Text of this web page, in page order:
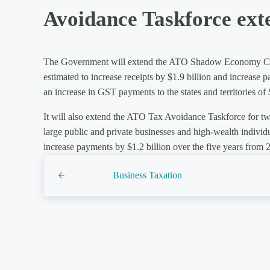
Avoidance Taskforce
The Government will extend the ATO Shadow Economy
estimated to increase receipts by $1.9 billion and
an increase in GST payments to the states and territories
It will also extend the ATO Tax Avoidance Taskforce for
large public and private businesses and high-wealth
increase payments by $1.2 billion over the five years from
Business Taxation